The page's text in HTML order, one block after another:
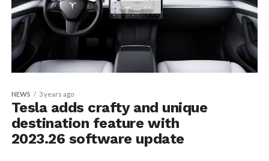
NEWS 3 years ago
Tesla adds crafty and unique
destination feature with
2023.26 software update